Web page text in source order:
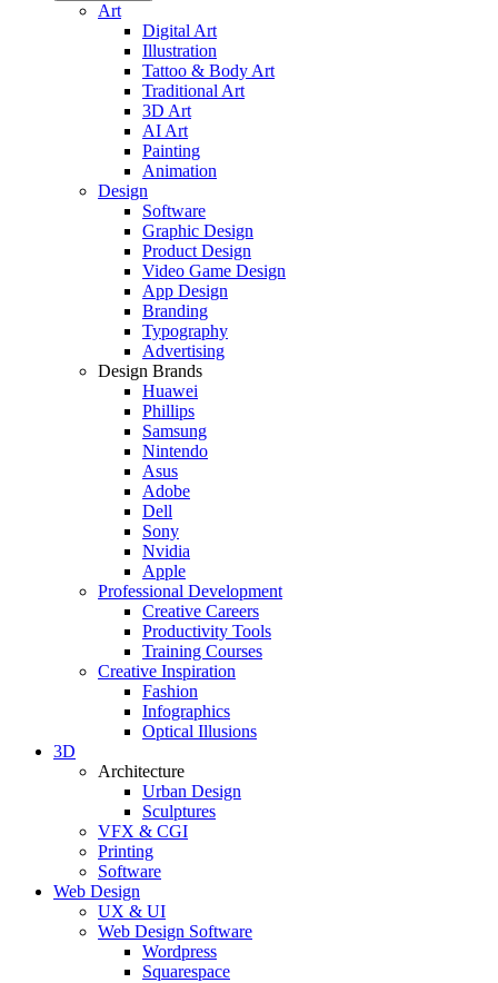
Art
Digital Art
Illustration
Tattoo & Body Art
Traditional Art
3D Art
AI Art
Painting
Animation
Design
Software
Graphic Design
Product Design
Video Game Design
App Design
Branding
Typography
Advertising
Design Brands
Huawei
Phillips
Samsung
Nintendo
Asus
Adobe
Dell
Sony
Nvidia
Apple
Professional Development
Creative Careers
Productivity Tools
Training Courses
Creative Inspiration
Fashion
Infographics
Optical Illusions
3D
Architecture
Urban Design
Sculptures
VFX & CGI
Printing
Software
Web Design
UX & UI
Web Design Software
Wordpress
Squarespace